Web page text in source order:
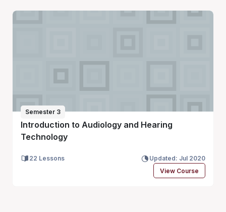
Semester 3
Introduction to Audiology and Hearing
Technology
22 Lessons
Updated: Jul 2020
View Course